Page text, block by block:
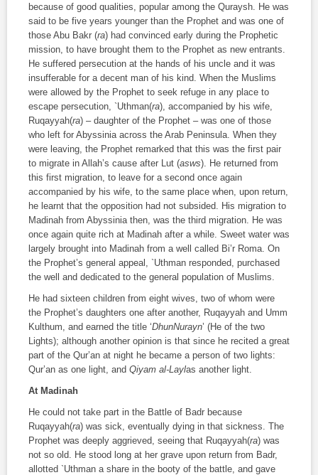
because of good qualities, popular among the Quraysh. He was
said to be five years younger than the Prophet and was one of
those Abu Bakr (ra) had convinced early during the Prophetic
mission, to have brought them to the Prophet as new entrants.
He suffered persecution at the hands of his uncle and it was
insufferable for a decent man of his kind. When the Muslims
were allowed by the Prophet to seek refuge in any place to
escape persecution, `Uthman(ra), accompanied by his wife,
Ruqayyah(ra) – daughter of the Prophet – was one of those
who left for Abyssinia across the Arab Peninsula. When they
were leaving, the Prophet remarked that this was the first pair
to migrate in Allah’s cause after Lut (asws). He returned from
this first migration, to leave for a second once again
accompanied by his wife, to the same place when, upon return,
he learnt that the opposition had not subsided. His migration to
Madinah from Abyssinia then, was the third migration. He was
once again quite rich at Madinah after a while. Sweet water was
largely brought into Madinah from a well called Bi’r Roma. On
the Prophet’s general appeal, `Uthman responded, purchased
the well and dedicated to the general population of Muslims.
He had sixteen children from eight wives, two of whom were
the Prophet’s daughters one after another, Ruqayyah and Umm
Kulthum, and earned the title ‘DhunNurayn’ (He of the two
Lights); although another opinion is that since he recited a great
part of the Qur’an at night he became a person of two lights:
Qur’an as one light, and Qiyam al-Laylas another light.
At Madinah
He could not take part in the Battle of Badr because
Ruqayyah(ra) was sick, eventually dying in that sickness. The
Prophet was deeply aggrieved, seeing that Ruqayyah(ra) was
not so old. He stood long at her grave upon return from Badr,
allotted `Uthman a share in the booty of the battle, and gave